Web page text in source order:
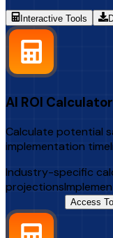
Interactive Tools
AI ROI Calculator
Calculate potential
implementation
Industry-specific
projections
Access